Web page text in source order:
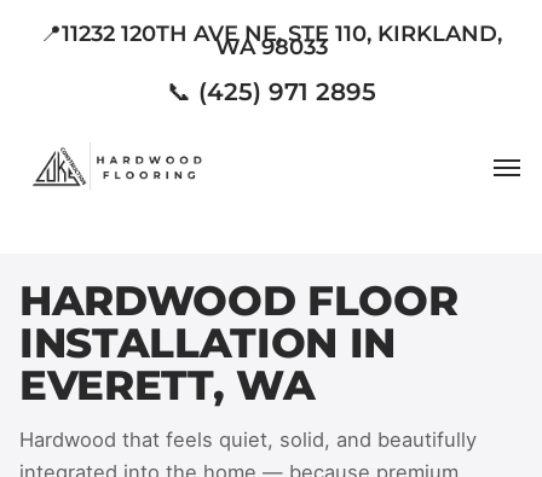
📍11232 120TH AVE NE, STE 110, KIRKLAND,
WA 98033
📞 (425) 971 2895
HARDWOOD FLOOR
INSTALLATION IN
EVERETT, WA
Hardwood that feels quiet, solid, and beautifully
integrated into the home — because premium